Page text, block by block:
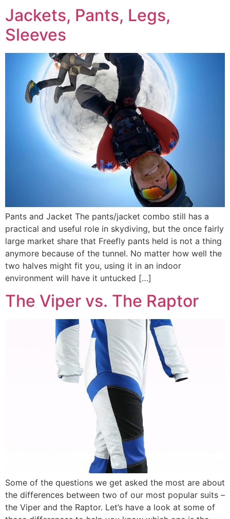
Jackets, Pants, Legs,
Sleeves
Pants and Jacket The pants/jacket combo still has a
practical and useful role in skydiving, but the once fairly
large market share that Freefly pants held is not a thing
anymore because of the tunnel. No matter how well the
two halves might fit you, using it in an indoor
environment will have it untucked […]
The Viper vs. The Raptor
Some of the questions we get asked the most are about
the differences between two of our most popular suits –
the Viper and the Raptor. Let’s have a look at some of